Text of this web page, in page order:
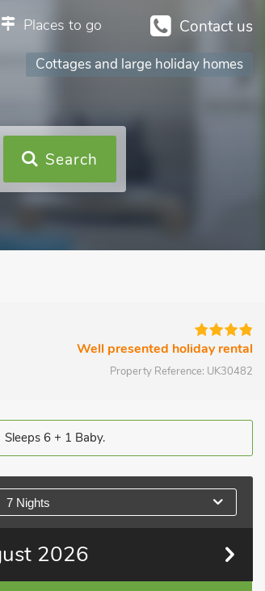
Contact us
Places to go
Cottages and large holiday homes
Search
Well presented holiday rental
Property Reference: UK30482
Sleeps 6 + 1 Baby.
7 Nights
2026